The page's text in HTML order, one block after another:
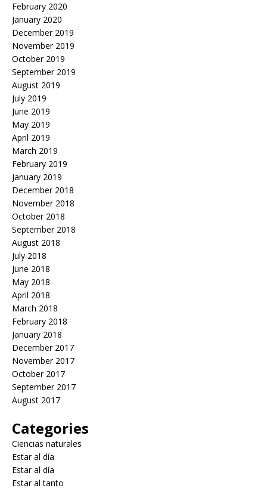
February 2020
January 2020
December 2019
November 2019
October 2019
September 2019
August 2019
July 2019
June 2019
May 2019
April 2019
March 2019
February 2019
January 2019
December 2018
November 2018
October 2018
September 2018
August 2018
July 2018
June 2018
May 2018
April 2018
March 2018
February 2018
January 2018
December 2017
November 2017
October 2017
September 2017
August 2017
Categories
Ciencias naturales
Estar al día
Estar al día
Estar al tanto